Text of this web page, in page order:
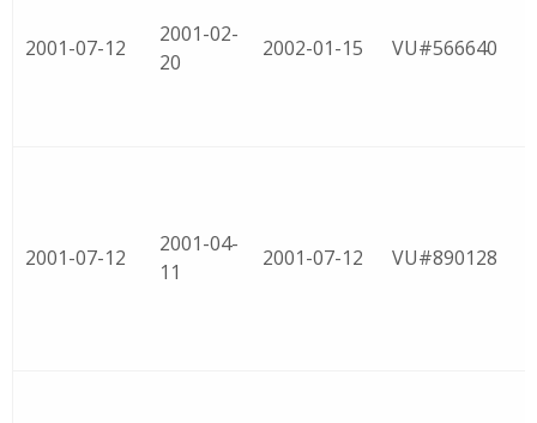
2001-07-12
2001-02-
20
2002-01-15 VU#566640
2001-07-12
2001-04-
11
2001-07-12 VU#890128